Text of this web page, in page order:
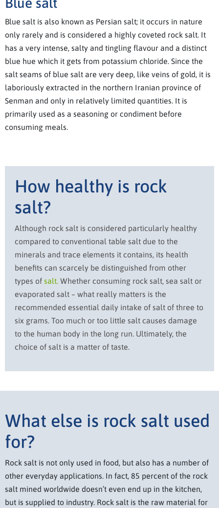
Blue salt is also known as Persian salt; it occurs in nature
only rarely and is considered a highly coveted rock salt. It
has a very intense, salty and tingling flavour and a distinct
blue hue which it gets from potassium chloride. Since the
salt seams of blue salt are very deep, like veins of gold, it is
laboriously extracted in the northern Iranian province of
Senman and only in relatively limited quantities. It is
primarily used as a seasoning or condiment before
consuming meals.
How healthy is rock
salt?
Although rock salt is considered particularly healthy
compared to conventional table salt due to the
minerals and trace elements it contains, its health
benefits can scarcely be distinguished from other
types of salt. Whether consuming rock salt, sea salt or
evaporated salt – what really matters is the
recommended essential daily intake of salt of three to
six grams. Too much or too little salt causes damage
to the human body in the long run. Ultimately, the
choice of salt is a matter of taste.
What else is rock salt used
for?
Rock salt is not only used in food, but also has a number of
other everyday applications. In fact, 85 percent of the rock
salt mined worldwide doesn’t even end up in the kitchen,
but is supplied to industry. Rock salt is the raw material for